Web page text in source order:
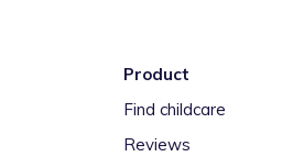
Product
Find childcare
Reviews